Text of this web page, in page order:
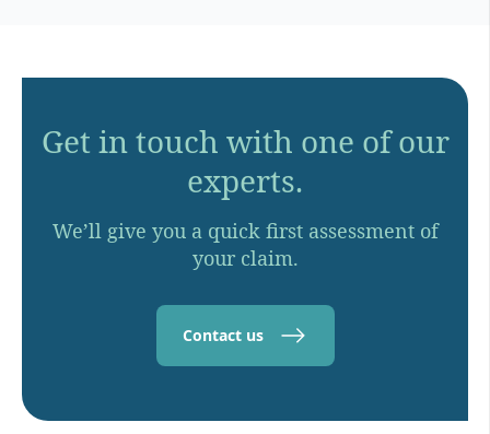
Get in touch with one of our
experts.
We’ll give you a quick first assessment of
your claim.
Contact us